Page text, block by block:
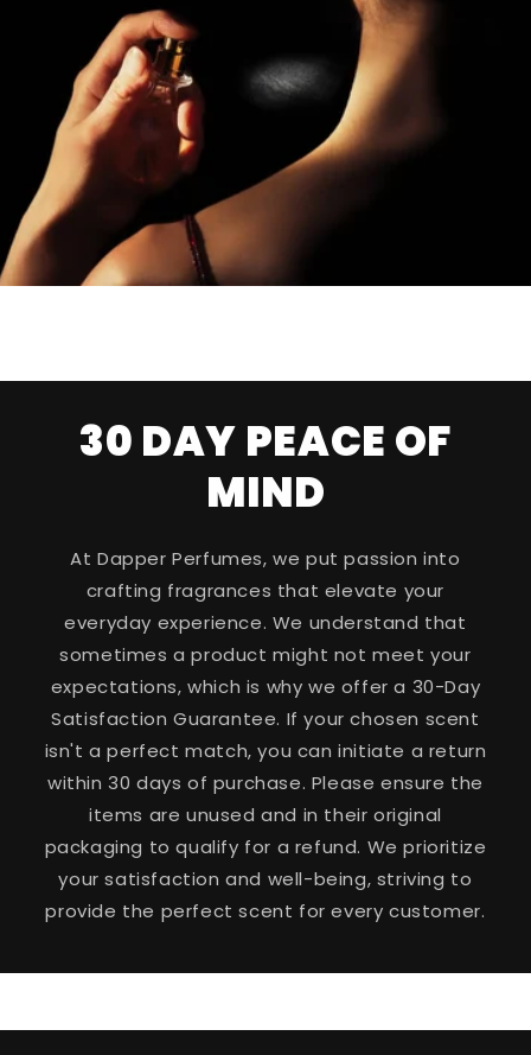
30 DAY PEACE OF
MIND
At Dapper Perfumes, we put passion into
crafting fragrances that elevate your
everyday experience. We understand that
sometimes a product might not meet your
expectations, which is why we offer a 30-Day
Satisfaction Guarantee. If your chosen scent
isn't a perfect match, you can initiate a return
within 30 days of purchase. Please ensure the
items are unused and in their original
packaging to qualify for a refund. We prioritize
your satisfaction and well-being, striving to
provide the perfect scent for every customer.